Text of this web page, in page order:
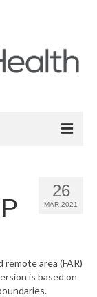
26
MAR 2021
area (FAR)
is based on